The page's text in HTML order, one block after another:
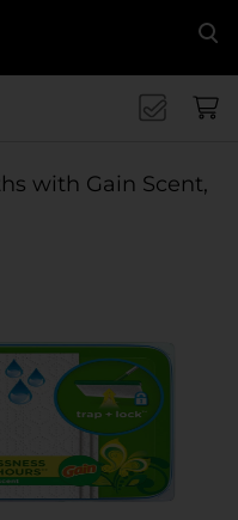
with Gain Scent,